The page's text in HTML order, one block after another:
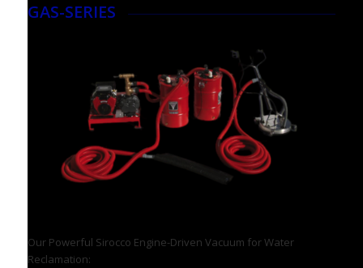
GAS-SERIES
Our Powerful Sirocco Engine-Driven Vacuum for Water
Reclamation: